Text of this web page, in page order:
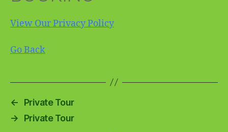
View Our Privacy Policy
Go Back
←
Private Tour
→
Private Tour